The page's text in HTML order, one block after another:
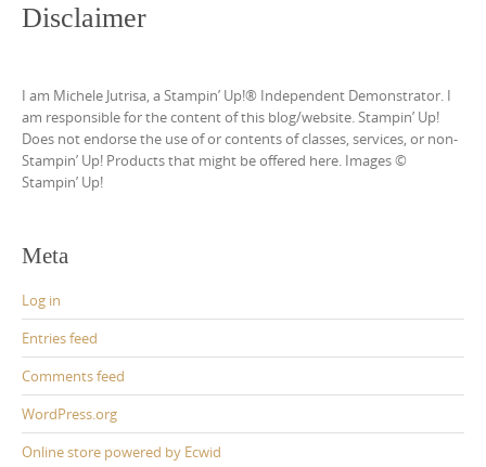
Disclaimer
I am Michele Jutrisa, a Stampin’ Up!® Independent Demonstrator. I
am responsible for the content of this blog/website. Stampin’ Up!
Does not endorse the use of or contents of classes, services, or non-
Stampin’ Up! Products that might be offered here. Images ©
Stampin’ Up!
Meta
Log in
Entries feed
Comments feed
WordPress.org
Online store powered by Ecwid